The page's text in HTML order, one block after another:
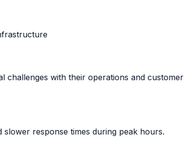
challenges with their operations and customer
response times during peak hours.